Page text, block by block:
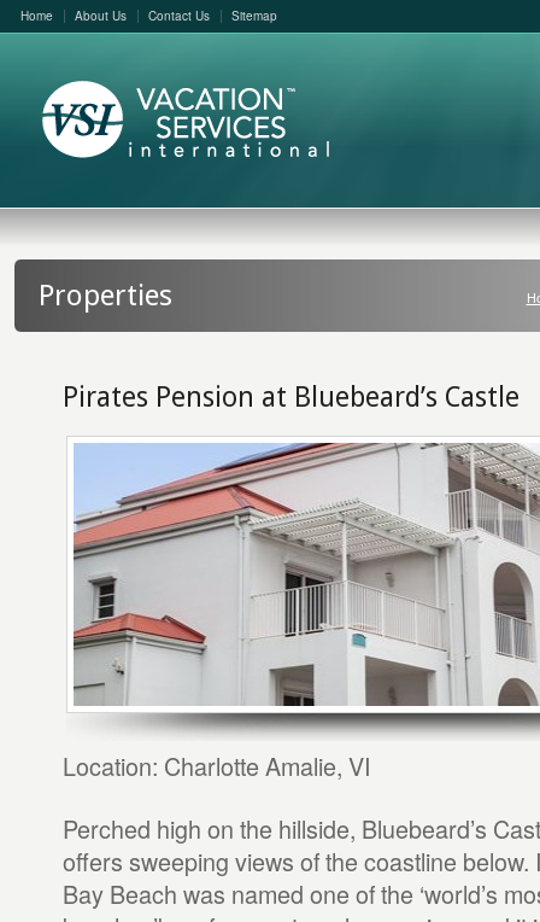
Home About Us Contact Us Sitemap
Properties
Pirates Pension at Bluebeard’s Castle
Location: Charlotte Amalie, VI
Perched high on the hillside, Bluebeard’s
offers sweeping views of the coastline below.
Bay Beach was named one of the ‘world’s